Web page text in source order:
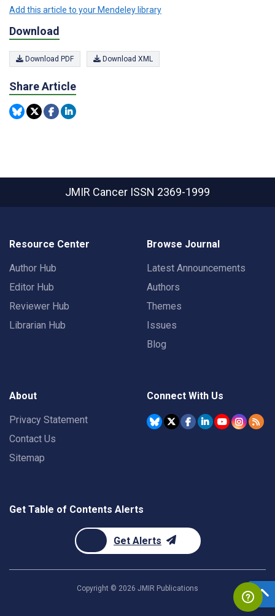
Add this article to your Mendeley library
Download
Download PDF Download XML
Share Article
JMIR Cancer ISSN 2369-1999
Resource Center
Author Hub
Editor Hub
Reviewer Hub
Librarian Hub
Browse Journal
Latest Announcements
Authors
Themes
Issues
Blog
About
Privacy Statement
Contact Us
Sitemap
Connect With Us
Get Table of Contents Alerts
Get Alerts
Copyright © 2026 JMIR Publications